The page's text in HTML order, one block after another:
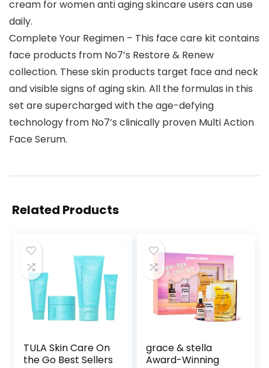
cream for women anti aging skincare users can use
daily.
Complete Your Regimen – This face care kit contains
face products from No7’s Restore & Renew
collection. These skin products target face and neck
and visible signs of aging skin. All the formulas in this
set are supercharged with the age-defying
technology from No7’s clinically proven Multi Action
Face Serum.
Related Products
TULA Skin Care On
the Go Best Sellers
grace & stella
Award-Winning